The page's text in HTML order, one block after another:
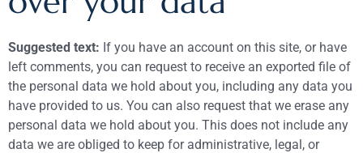
Suggested text: If you have an account on this site, or have
left comments, you can request to receive an exported file of
the personal data we hold about you, including any data you
have provided to us. You can also request that we erase any
personal data we hold about you. This does not include any
data we are obliged to keep for administrative, legal, or